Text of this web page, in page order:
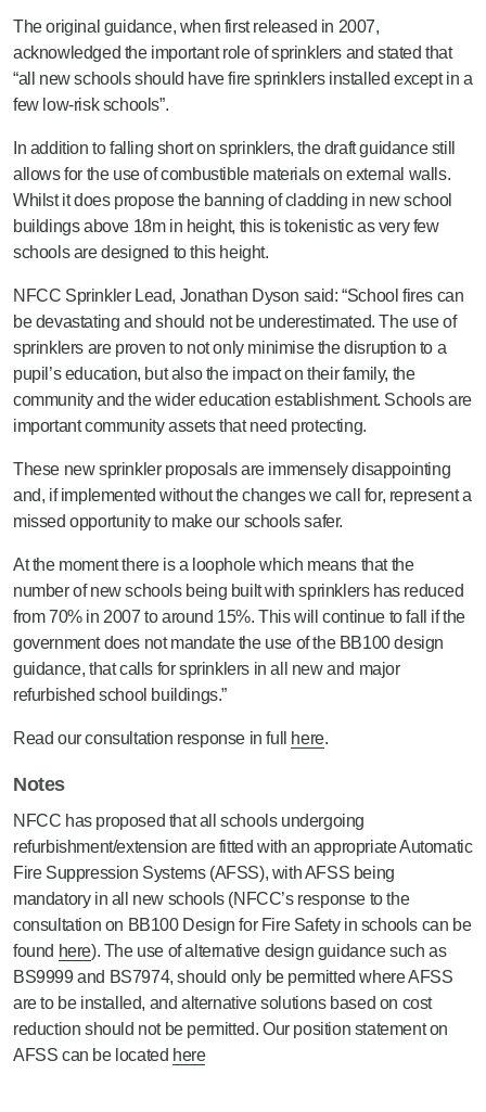
The original guidance, when first released in 2007,
acknowledged the important role of sprinklers and stated that
“all new schools should have fire sprinklers installed except in a
few low-risk schools”.
In addition to falling short on sprinklers, the draft guidance still
allows for the use of combustible materials on external walls.
Whilst it does propose the banning of cladding in new school
buildings above 18m in height, this is tokenistic as very few
schools are designed to this height.
NFCC Sprinkler Lead, Jonathan Dyson said: “School fires can
be devastating and should not be underestimated. The use of
sprinklers are proven to not only minimise the disruption to a
pupil’s education, but also the impact on their family, the
community and the wider education establishment. Schools are
important community assets that need protecting.
These new sprinkler proposals are immensely disappointing
and, if implemented without the changes we call for, represent a
missed opportunity to make our schools safer.
At the moment there is a loophole which means that the
number of new schools being built with sprinklers has reduced
from 70% in 2007 to around 15%. This will continue to fall if the
government does not mandate the use of the BB100 design
guidance, that calls for sprinklers in all new and major
refurbished school buildings.”
Read our consultation response in full here.
Notes
NFCC has proposed that all schools undergoing
refurbishment/extension are fitted with an appropriate Automatic
Fire Suppression Systems (AFSS), with AFSS being
mandatory in all new schools (NFCC’s response to the
consultation on BB100 Design for Fire Safety in schools can be
found here). The use of alternative design guidance such as
BS9999 and BS7974, should only be permitted where AFSS
are to be installed, and alternative solutions based on cost
reduction should not be permitted. Our position statement on
AFSS can be located here